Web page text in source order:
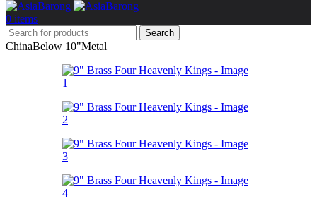
0 items
Search
ChinaBelow 10"Metal